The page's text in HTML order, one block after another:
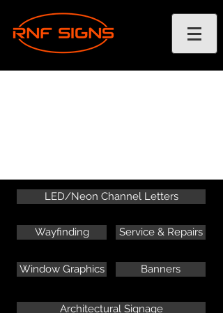
LED/Neon Channel Letters
Wayfinding Service & Repairs
Window Graphics Banners
Architectural Signage